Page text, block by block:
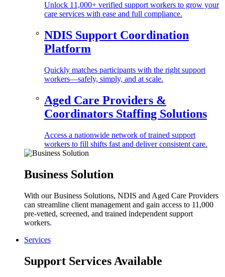
Unlock 11,000+ verified support workers to grow your
care services with ease and full compliance.
NDIS Support Coordination
Platform
Quickly matches participants with the right support
workers—safely, simply, and at scale.
Aged Care Providers &
Coordinators Staffing Solutions
Access a nationwide network of trained support
workers to fill shifts fast and deliver consistent care.
Business Solution
With our Business Solutions, NDIS and Aged Care Providers
can streamline client management and gain access to 11,000
pre-vetted, screened, and trained independent support
workers.
Services
Support Services Available